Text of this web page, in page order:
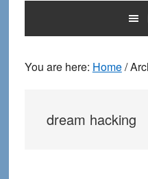
You are here: Home/
dream hacking